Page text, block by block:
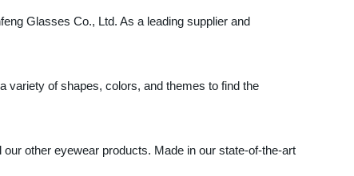
Glasses Co., Ltd. As a leading supplier and
variety of shapes, colors, and themes to find the
other eyewear products. Made in our state-of-the-art